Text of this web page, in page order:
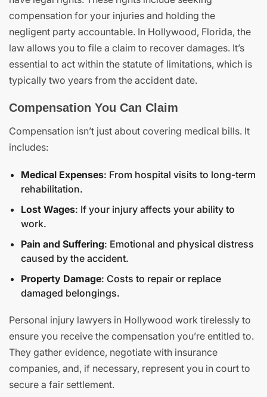
compensation for your injuries and holding the
negligent party accountable. In Hollywood, Florida, the
law allows you to file a claim to recover damages. It’s
essential to act within the statute of limitations, which is
typically two years from the accident date.
Compensation You Can Claim
Compensation isn’t just about covering medical bills. It
includes:
Medical Expenses: From hospital visits to long-term
rehabilitation.
Lost Wages: If your injury affects your ability to
work.
Pain and Suffering: Emotional and physical distress
caused by the accident.
Property Damage: Costs to repair or replace
damaged belongings.
Personal injury lawyers in Hollywood work tirelessly to
ensure you receive the compensation you’re entitled to.
They gather evidence, negotiate with insurance
companies, and, if necessary, represent you in court to
secure a fair settlement.